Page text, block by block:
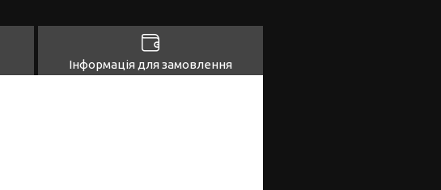
Інформація для замовлення